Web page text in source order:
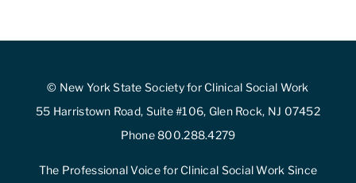
© New York State Society for Clinical Social Work
55 Harristown Road, Suite #106, Glen Rock, NJ 07452
Phone 800.288.4279
The Professional Voice for Clinical Social Work Since